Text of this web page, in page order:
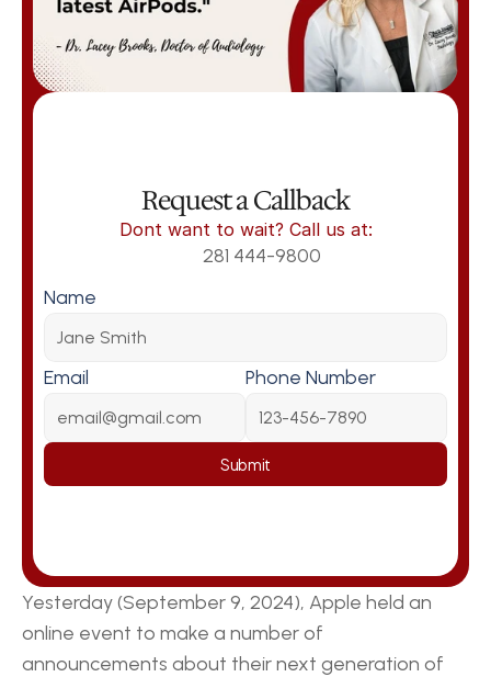
Request a Callback
Dont want to wait? Call us at:
281 444-9800
Name
Email Phone Number
Submit
Yesterday (September 9, 2024), Apple held an
online event to make a number of
announcements about their next generation of